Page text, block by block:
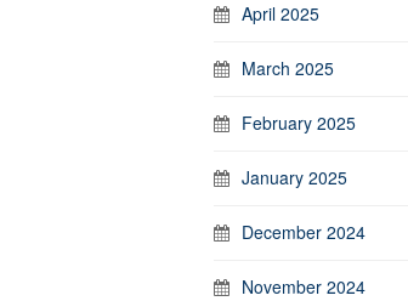
April 2025
March 2025
February 2025
January 2025
December 2024
November 2024